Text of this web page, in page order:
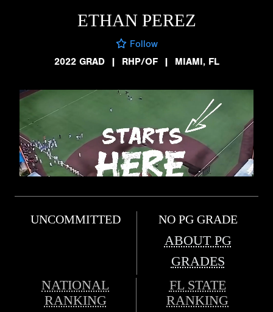
ETHAN PEREZ
Follow
2022 GRAD
| RHP/OF | MIAMI, FL
UNCOMMITTED NO PG GRADE
ABOUT PG
GRADES
NATIONAL
RANKING
FL STATE
RANKING